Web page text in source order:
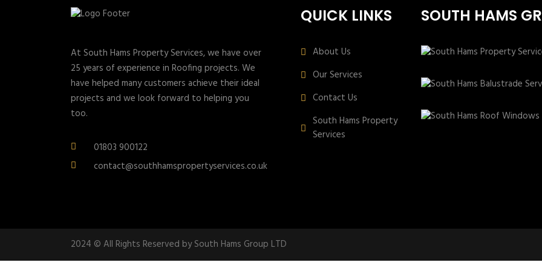
At South Hams Property Services, we have over
25 years of experience in Roofing projects. We
have helped many customers achieve their ideal
projects and we look forward to helping you
too.
01803 900122
contact@southhamspropertyservices.co.uk
QUICK LINKS
About Us
Our Services
Contact Us
South Hams Property
Services
SOUTH HAMS
2024 © All Rights Reserved by South Hams Group LTD